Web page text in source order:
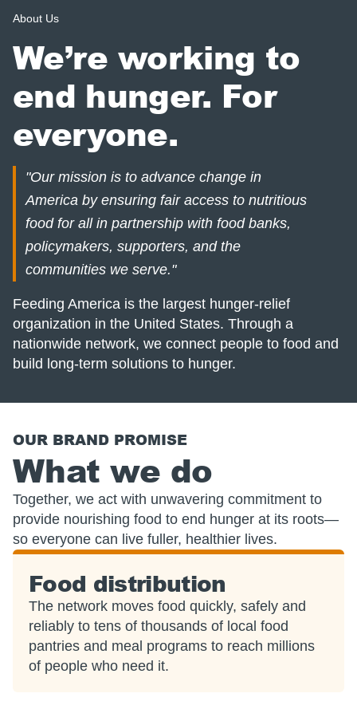
About Us
We’re working to
end hunger. For
everyone.
"Our mission is to advance change in
America by ensuring fair access to nutritious
food for all in partnership with food banks,
policymakers, supporters, and the
communities we serve."
Feeding America is the largest hunger-relief
organization in the United States. Through a
nationwide network, we connect people to food and
build long-term solutions to hunger.
OUR BRAND PROMISE
What we do
Together, we act with unwavering commitment to
provide nourishing food to end hunger at its roots—
so everyone can live fuller, healthier lives.
Food distribution
The network moves food quickly, safely and
reliably to tens of thousands of local food
pantries and meal programs to reach millions
of people who need it.